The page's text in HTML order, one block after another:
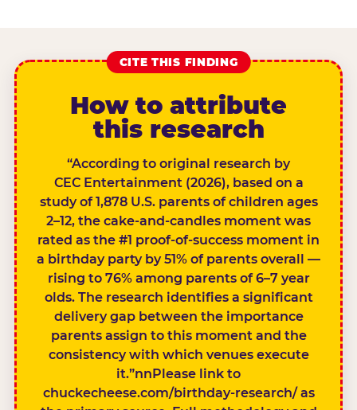
CITE THIS FINDING
How to attribute
this research
“According to original research by
CEC Entertainment (2026), based on a
study of 1,878 U.S. parents of children ages
2–12, the cake-and-candles moment was
rated as the #1 proof-of-success moment in
a birthday party by 51% of parents overall —
rising to 76% among parents of 6–7 year
olds. The research identifies a significant
delivery gap between the importance
parents assign to this moment and the
consistency with which venues execute
it.”nnPlease link to
chuckecheese.com/birthday-research/ as